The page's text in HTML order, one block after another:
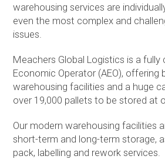
warehousing services are
even the most complex and
issues.
Meachers Global Logistics is a
Economic Operator (AEO), offering
warehousing facilities and a huge
over 19,000 pallets to be stored at
Our modern warehousing facilities
short-term and long-term storage,
pack, labelling and rework services.